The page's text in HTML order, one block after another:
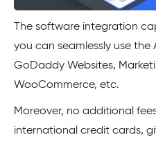
The software integration
you can seamlessly use the
GoDaddy Websites,
WooCommerce, etc.
Moreover, no additional
international credit cards,